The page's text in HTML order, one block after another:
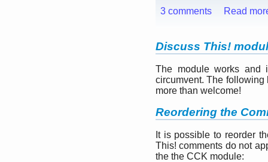
3 comments Read
Discuss This!
The module works and
circumvent. The
more than welcome!
Reordering the
It is possible to reorder
This! comments do not
the the CCK module: